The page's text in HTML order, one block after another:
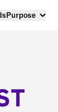
Purpose